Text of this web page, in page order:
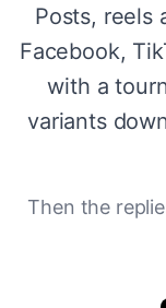
Posts, reels
Facebook,
with a
variants
Then the